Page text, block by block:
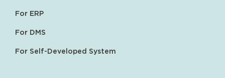
For ERP
For DMS
For Self-Developed System